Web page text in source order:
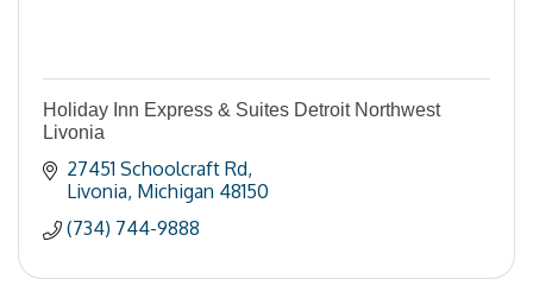
Holiday Inn Express & Suites Detroit Northwest
Livonia
27451 Schoolcraft Rd
Livonia Michigan 48150
(734) 744-9888